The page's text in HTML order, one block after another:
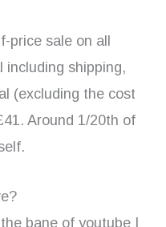
price sale on all
including shipping,
(excluding the cost
Around 1/20th of
bane of youtube I